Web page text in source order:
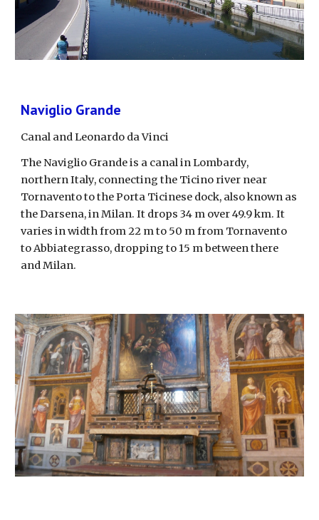
Naviglio Grande
Canal and Leonardo da Vinci
The Naviglio Grande is a canal in Lombardy,
northern Italy, connecting the Ticino river near
Tornavento to the Porta Ticinese dock, also known as
the Darsena, in Milan. It drops 34 m over 49.9 km. It
varies in width from 22 m to 50 m from Tornavento
to Abbiategrasso, dropping to 15 m between there
and Milan.